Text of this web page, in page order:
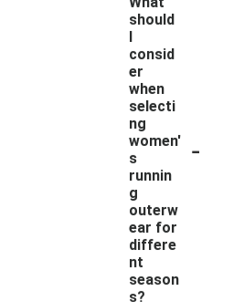
should
I
consid
er
when
selecti
ng
women'
s
runnin
g
outerw
ear for
differe
nt
season
s?
-